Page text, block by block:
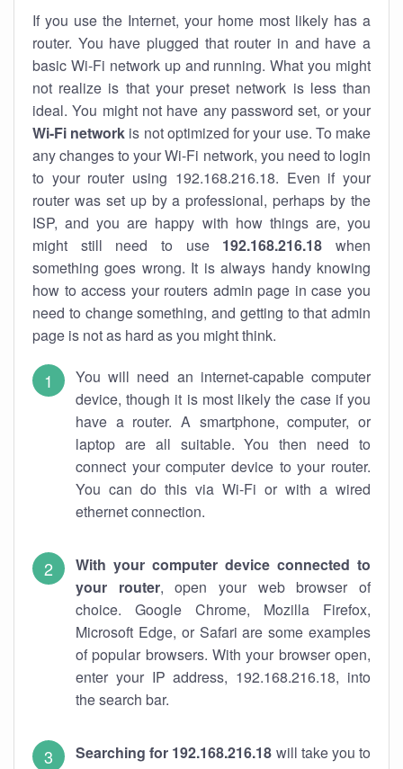
If you use the Internet, your home most likely has a
router. You have plugged that router in and have a
basic Wi-Fi network up and running. What you might
not realize is that your preset network is less than
ideal. You might not have any password set, or your
Wi-Fi network is not optimized for your use. To make
any changes to your Wi-Fi network, you need to login
to your router using 192.168.216.18. Even if your
router was set up by a professional, perhaps by the
ISP, and you are happy with how things are, you
might still need to use 192.168.216.18 when
something goes wrong. It is always handy knowing
how to access your routers admin page in case you
need to change something, and getting to that admin
page is not as hard as you might think.
You will need an internet-capable computer
device, though it is most likely the case if you
have a router. A smartphone, computer, or
laptop are all suitable. You then need to
connect your computer device to your router.
You can do this via Wi-Fi or with a wired
ethernet connection.
With your computer device connected to
your router, open your web browser of
choice. Google Chrome, Mozilla Firefox,
Microsoft Edge, or Safari are some examples
of popular browsers. With your browser open,
enter your IP address, 192.168.216.18, into
the search bar.
Searching for 192.168.216.18 will take you to